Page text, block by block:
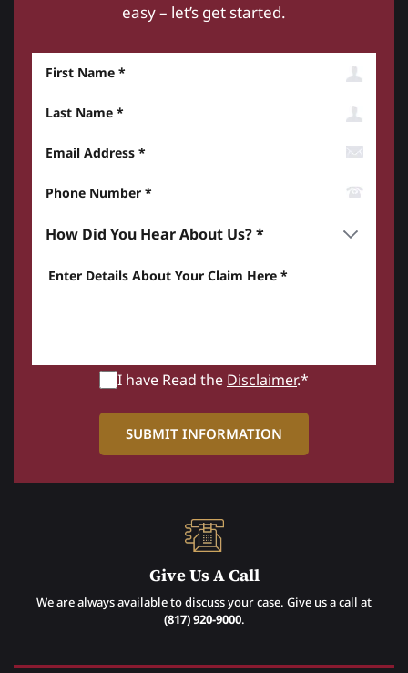
easy – let’s get started.
I have Read the Disclaimer.*
Give Us A Call
We are always available to discuss your case. Give us a call at
(817) 920-9000.